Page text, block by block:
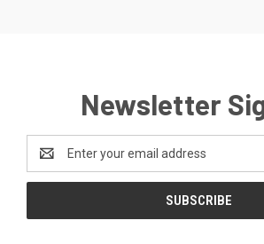
Newsletter
Address